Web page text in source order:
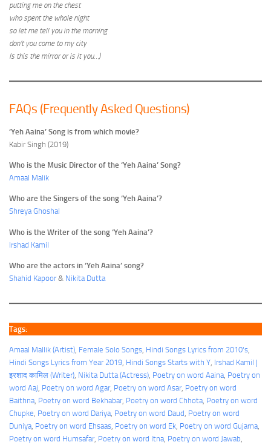
putting me on the chest
who spent the whole night
so let me tell you in the morning
don’t you come to my city
Is this the mirror or is it you…)
FAQs (Frequently Asked Questions)
‘Yeh Aaina’ Song is from which movie?
Kabir Singh (2019)
Who is the Music Director of the ‘Yeh Aaina’ Song?
Amaal Malik
Who are the Singers of the song ‘Yeh Aaina’?
Shreya Ghoshal
Who is the Writer of the song ‘Yeh Aaina’?
Irshad Kamil
Who are the actors in ‘Yeh Aaina’ song?
Shahid Kapoor& Nikita Dutta
Tags:
Amaal Mallik (Artist) Female Solo Songs Hindi Songs Lyrics from 2010's
Hindi Songs Lyrics from Year 2019 Hindi Songs Starts with Y Irshad Kamil |
इरशाद कामिल (Writer) Nikita Dutta (Actress) Poetry on word Aaina Poetry on
word Aaj Poetry on word Agar, Poetry on word Asar, Poetry on word
Baithna Poetry on word Bekhabar, Poetry on word Chhota Poetry on word
Chupke Poetry on word Dariya Poetry on word Daud Poetry on word
Duniya Poetry on word Ehsaas Poetry on word Ek Poetry on word Gujarna
Poetry on word Humsafar, Poetry on word Itna Poetry on word Jawab